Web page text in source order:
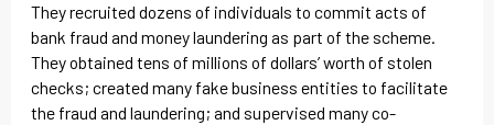
They recruited dozens of individuals to commit acts of
bank fraud and money laundering as part of the scheme.
They obtained tens of millions of dollars’ worth of stolen
checks; created many fake business entities to facilitate
the fraud and laundering; and supervised many co-